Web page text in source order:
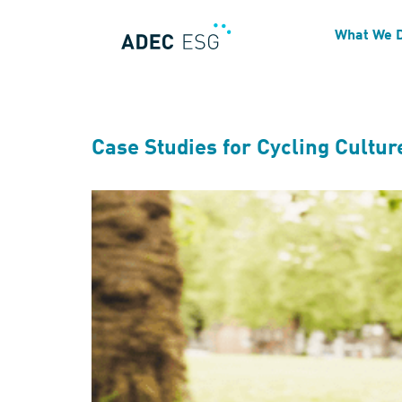
What We
Blog Tag:
Case Studies for Cycling